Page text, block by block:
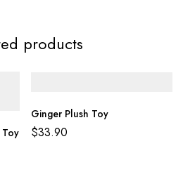
products
Ginger Plush Toy
$33.90